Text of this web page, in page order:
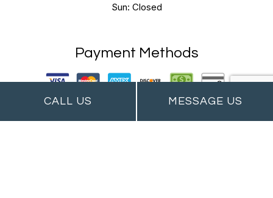
CALL US MESSAGE US
Sun: Closed
Payment Methods